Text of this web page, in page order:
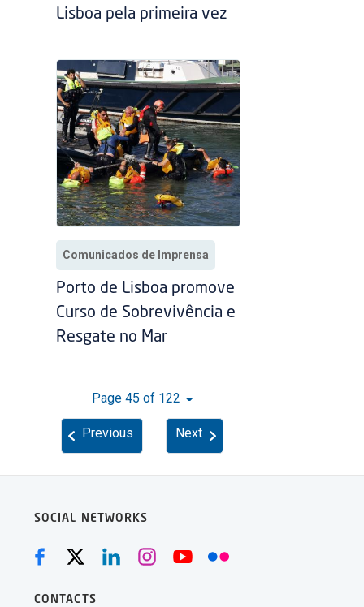
Lisboa pela primeira vez
Comunicados de Imprensa
Porto de Lisboa promove
Curso de Sobrevivência e
Resgate no Mar
Page 45 of 122
Previous Next
SOCIAL NETWORKS
CONTACTS